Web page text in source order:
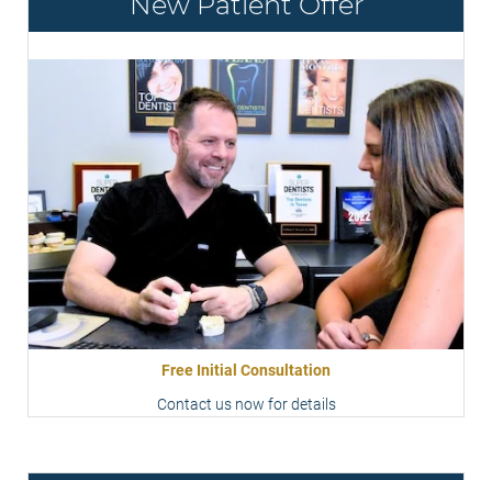
Free Initial Consultation
Contact us now for details